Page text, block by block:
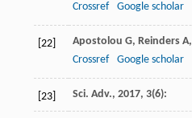
Crossref
Google scholar
[22] Apostolou G, Reinders A,
Crossref
Google scholar
[23] Sci. Adv., 2017, 3(6):